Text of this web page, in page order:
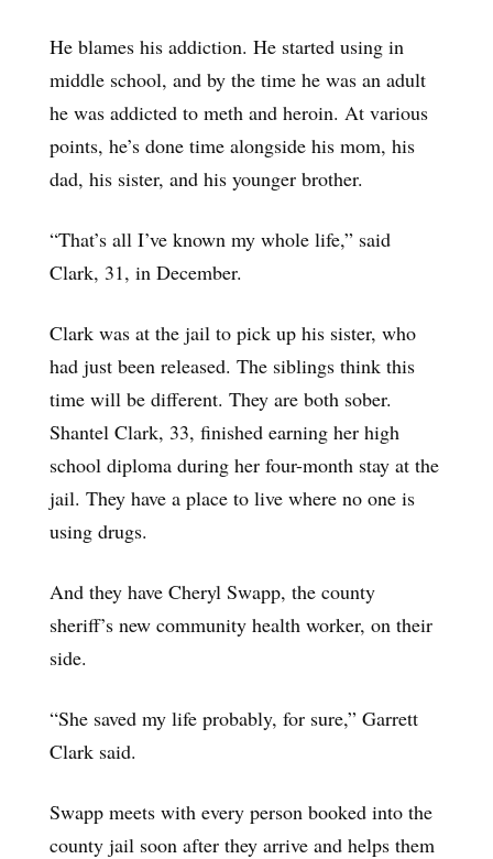
He blames his addiction. He started using in
middle school, and by the time he was an adult
he was addicted to meth and heroin. At various
points, he’s done time alongside his mom, his
dad, his sister, and his younger brother.
“That’s all I’ve known my whole life,” said
Clark, 31, in December.
Clark was at the jail to pick up his sister, who
had just been released. The siblings think this
time will be different. They are both sober.
Shantel Clark, 33, finished earning her high
school diploma during her four-month stay at the
jail. They have a place to live where no one is
using drugs.
And they have Cheryl Swapp, the county
sheriff’s new community health worker, on their
side.
“She saved my life probably, for sure,” Garrett
Clark said.
Swapp meets with every person booked into the
county jail soon after they arrive and helps them